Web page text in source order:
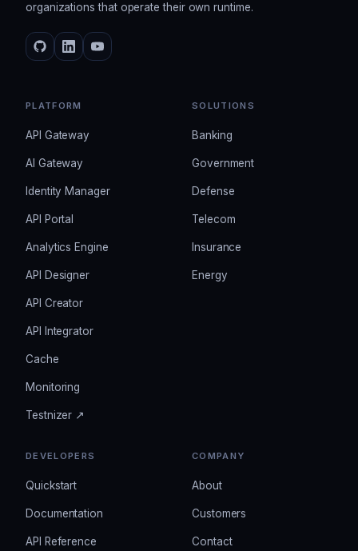
organizations that operate their own runtime.
PLATFORM
API Gateway
AI Gateway
Identity Manager
API Portal
Analytics Engine
API Designer
API Creator
API Integrator
Cache
Monitoring
Testnizer ↗
SOLUTIONS
Banking
Government
Defense
Telecom
Insurance
Energy
DEVELOPERS
Quickstart
Documentation
API Reference
COMPANY
About
Customers
Contact